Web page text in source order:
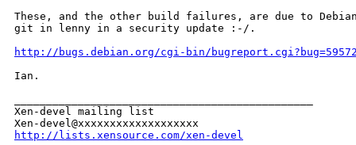
These, and the other build failures, are due to
git in lenny in a security update :-/.
http://bugs.debian.org/cgi-bin/
Ian.
Xen-devel mailing list
http://lists.xensource.com/xen-devel